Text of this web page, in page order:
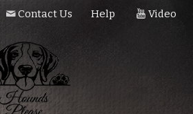
Contact Us Help Video